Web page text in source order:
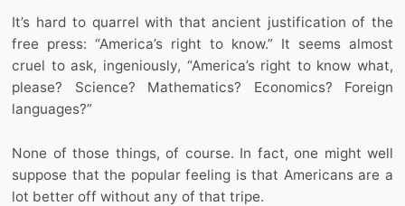
It’s hard to quarrel with that ancient justification of the
free press: “America’s right to know.” It seems almost
cruel to ask, ingeniously, “America’s right to know what,
please? Science? Mathematics? Economics? Foreign
languages?”
None of those things, of course. In fact, one might well
suppose that the popular feeling is that Americans are a
lot better off without any of that tripe.